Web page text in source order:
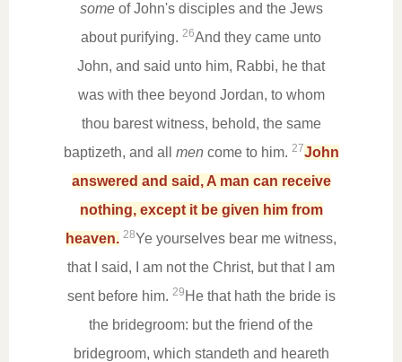
someof John's disciples and the Jews
about purifying. 26And they came unto
John, and said unto him, Rabbi, he that
was with thee beyond Jordan, to whom
thou barest witness, behold, the same
baptizeth, and all men come to him. 27John
answered and said, A man can receive
nothing, except it be given him from
heaven. 28Ye yourselves bear me witness,
that I said, I am not the Christ, but that I am
sent before him. 29 He that hath the bride is
the bridegroom: but the friend of the
bridegroom, which standeth and heareth